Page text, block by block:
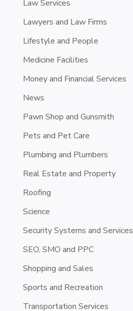
Law Services
Lawyers and Law Firms
Lifestyle and People
Medicine Facilities
Money and Financial Services
News
Pawn Shop and Gunsmith
Pets and Pet Care
Plumbing and Plumbers
Real Estate and Property
Roofing
Science
Security Systems and Services
SEO, SMO and PPC
Shopping and Sales
Sports and Recreation
Transportation Services